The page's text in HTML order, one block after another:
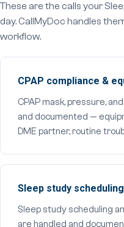
These are the calls your
day. CallMyDoc handles
workflow.
CPAP compliance &
CPAP mask, pressure,
and documented —
DME partner, routine
Sleep study
Sleep study scheduling
are handled and